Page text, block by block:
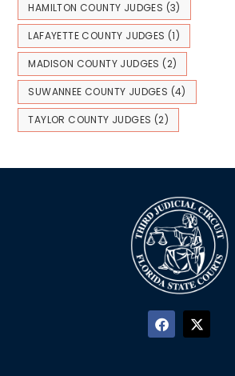
HAMILTON COUNTY JUDGES (3)
LAFAYETTE COUNTY JUDGES (1)
MADISON COUNTY JUDGES (2)
SUWANNEE COUNTY JUDGES (4)
TAYLOR COUNTY JUDGES (2)